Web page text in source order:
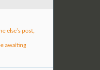
else's post,
awaiting